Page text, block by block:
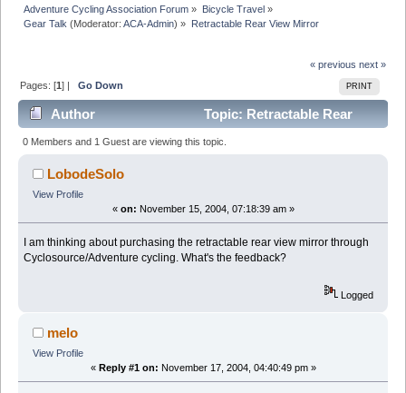
Adventure Cycling Association Forum » Bicycle Travel»
Gear Talk (Moderator:ACA-Admin) » Retractable Rear View Mirror
« previous next »
PRINT
Pages: [1] |Go Down
Author
Topic: Retractable Rear
View Mirror (Read 14217 times)
0 Members and 1 Guest are viewing this topic.
LobodeSolo
View Profile
« on: November 15, 2004, 07:18:39 am »
I am thinking about purchasing the retractable rear view mirror through
Cyclosource/Adventure cycling. What's the feedback?
Logged
melo
View Profile
« Reply #1 on: November 17, 2004, 04:40:49 pm »